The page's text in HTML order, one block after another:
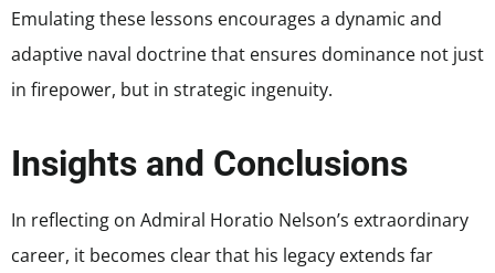
Emulating these lessons encourages a dynamic and
adaptive naval doctrine that ensures dominance not just
in firepower, but in strategic ingenuity.
Insights and Conclusions
In reflecting on Admiral Horatio Nelson’s extraordinary
career, it becomes clear that his legacy extends far